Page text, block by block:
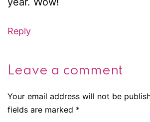
Reply
Leave a comment
Your email address will not be
fields are marked *